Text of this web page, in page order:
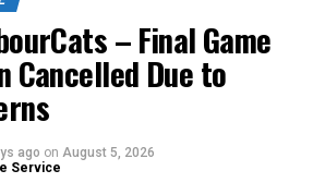
– Final Game
Cancelled Due to
ago on August 5, 2026
Service